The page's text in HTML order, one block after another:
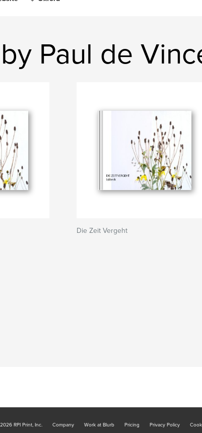
Paul de
Die Zeit Vergeht
RPI Print, Inc. Company Work at Blurb Pricing Privacy Policy